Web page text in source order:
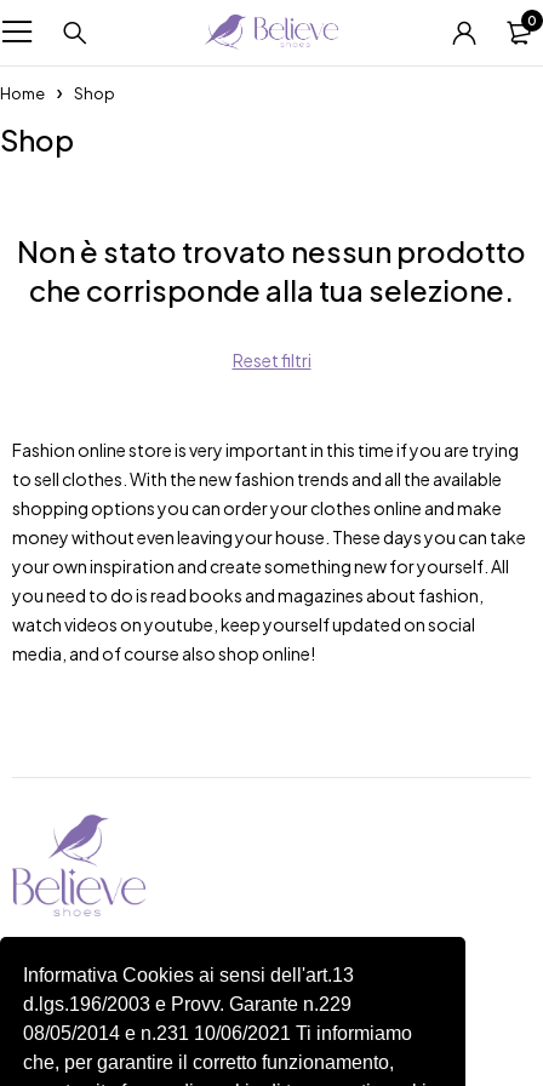
Informativa Cookies ai sensi dell'art.13
d.lgs.196/2003 e Provv. Garante n.229
08/05/2014 e n.231 10/06/2021 Ti informiamo
che, per garantire il corretto funzionamento,
0
Home Shop
Shop
Non è stato trovato nessun prodotto
che corrisponde alla tua selezione.
Reset filtri
Fashion online store is very important in this time if you are trying
to sell clothes. With the new fashion trends and all the available
shopping options you can order your clothes online and make
money without even leaving your house. These days you can take
your own inspiration and create something new for yourself. All
you need to do is read books and magazines about fashion,
watch videos on youtube, keep yourself updated on social
media, and of course also shop online!
P.IVA 14822091006
N.REA: RM-1548401
C.SOCIALE: €10,00
334 918 4321